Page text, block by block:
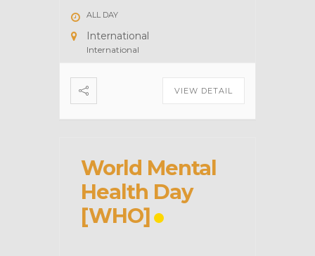
ALL DAY
International
International
VIEW DETAIL
World Mental
Health Day
[WHO]